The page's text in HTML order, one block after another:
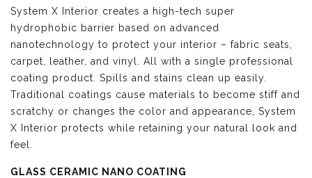
System X Interior creates a high-tech super
hydrophobic barrier based on advanced
nanotechnology to protect your interior – fabric seats,
carpet, leather, and vinyl. All with a single professional
coating product. Spills and stains clean up easily.
Traditional coatings cause materials to become stiff and
scratchy or changes the color and appearance, System
X Interior protects while retaining your natural look and
feel.
GLASS CERAMIC NANO COATING